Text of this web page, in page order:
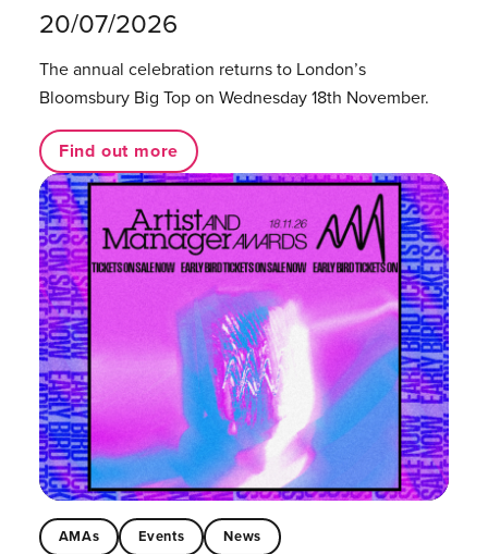
20/07/2026
The annual celebration returns to London’s
Bloomsbury Big Top on Wednesday 18th November.
Find out more
AMAs Events News